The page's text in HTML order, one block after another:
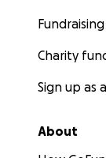
Charity
Sign up as
About